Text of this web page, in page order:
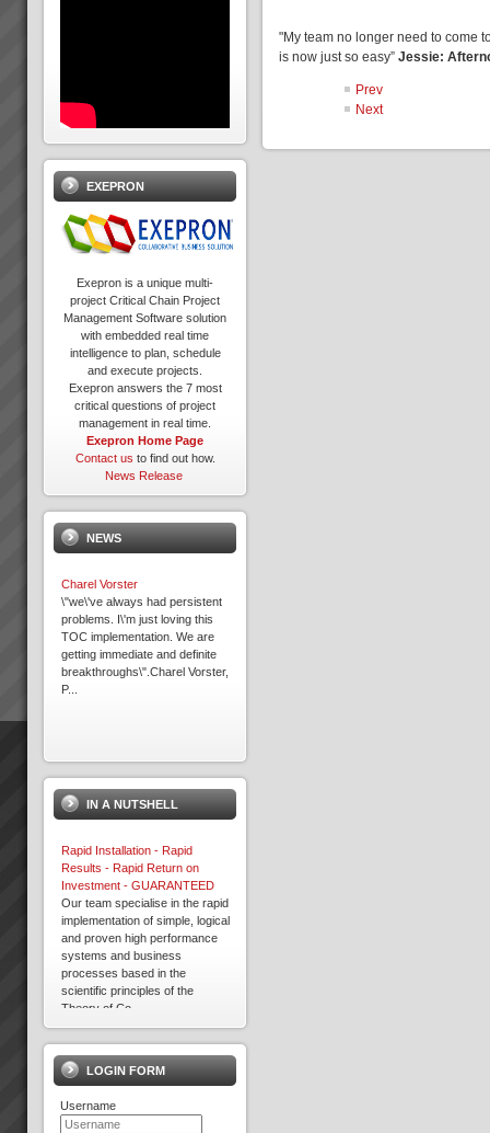
"My team no longer need to come
is now just so easy”Jessie:
Prev
Next
EXEPRON
Exepron is a unique multi-
project Critical Chain Project
Management Software solution
with embedded real time
intelligence to plan, schedule
and execute projects.
Exepron answers the 7 most
critical questions of project
management in real time.
Exepron Home Page
Contact us to find out how.
News Release
NEWS
Charel Vorster
\"we\'ve always had persistent
problems. I\'m just loving this
TOC implementation. We are
getting immediate and definite
breakthroughs\".Charel Vorster,
P...
client results we report have
been achieved whilst working in
association with other TOC
result...
David Leach
“I would not be in business
today if it were not for TOC,
some of my competitors
crashed during this recent bitter
recession. What’s more we
are...
“Some of the standout results
(they are all standout, these are
IN A NUTSHELL
Rapid Installation - Rapid
Results - Rapid Return on
Investment - GUARANTEED
Our team specialise in the rapid
implementation of simple, logical
and proven high performance
systems and business
processes based in the
scientific principles of the
Theory of Co...
Project Management Solution -
30 day Free Trial - sign up
NOW!TOC3 are certified
affiliates of EXEPRON. We
provide the necessary training
LOGIN FORM
Username